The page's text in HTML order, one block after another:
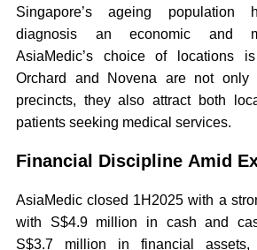
Singapore’s ageing population
diagnosis an economic and
AsiaMedic’s choice of locations
Orchard and Novena are not only
precincts, they also attract both
patients seeking medical services.
Financial Discipline Amid
AsiaMedic closed 1H2025 with a
with S$4.9 million in cash and
S$3.7 million in financial